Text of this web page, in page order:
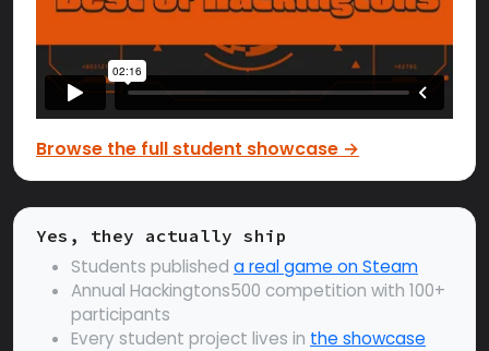
Browse the full student showcase →
Yes, they actually ship
Students published a real game on Steam
Annual Hackingtons500 competition with 100+
participants
Every student project lives in the showcase